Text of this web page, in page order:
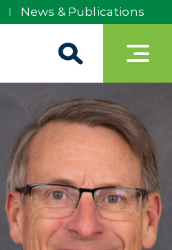
News & Publications